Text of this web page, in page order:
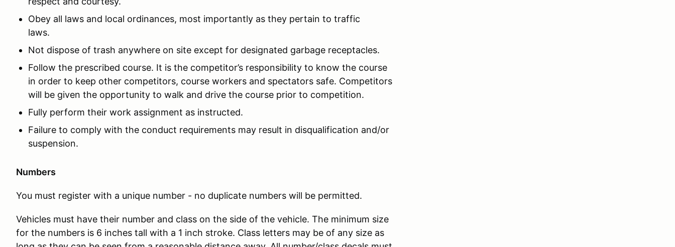
Obey all laws and local ordinances, most importantly as they pertain to traffic
laws.
Not dispose of trash anywhere on site except for designated garbage receptacles.
Follow the prescribed course. It is the competitor’s responsibility to know the course
in order to keep other competitors, course workers and spectators safe. Competitors
will be given the opportunity to walk and drive the course prior to competition.
Fully perform their work assignment as instructed.
Failure to comply with the conduct requirements may result in disqualification and/or
suspension.
Numbers
You must register with a unique number - no duplicate numbers will be permitted.
Vehicles must have their number and class on the side of the vehicle. The minimum size
for the numbers is 6 inches tall with a 1 inch stroke. Class letters may be of any size as